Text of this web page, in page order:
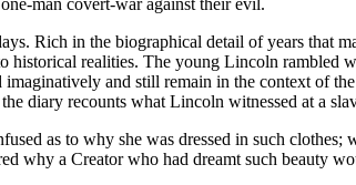
Rich in the biographical detail of years
historical realities. The young Lincoln
and still remain in the context of
diary recounts what Lincoln witnessed at a
as to why she was dressed in such
why a Creator who had dreamt such beauty